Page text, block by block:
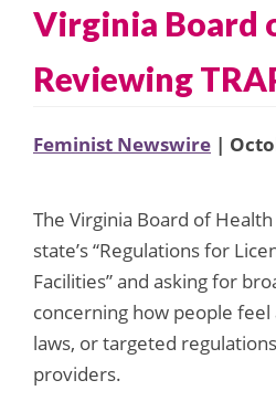
Virginia Board
Reviewing
Feminist Newswire |
The Virginia Board of
state’s “Regulations for
Facilities” and asking for
concerning how people feel
laws, or targeted
providers.